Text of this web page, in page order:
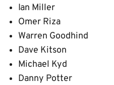
Ian Miller
Omer Riza
Warren Goodhind
Dave Kitson
Michael Kyd
Danny Potter